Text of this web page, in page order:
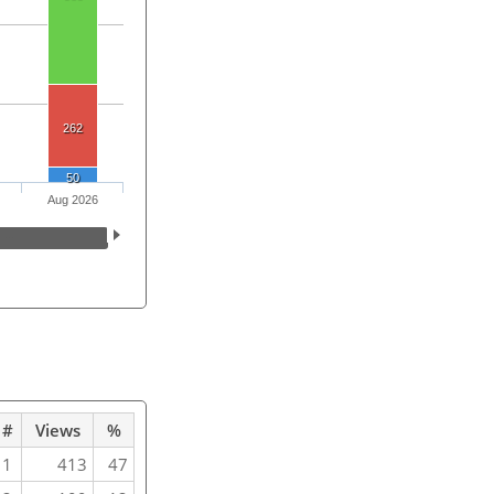
262
50
Aug 2026
# Views
%
1
413
47